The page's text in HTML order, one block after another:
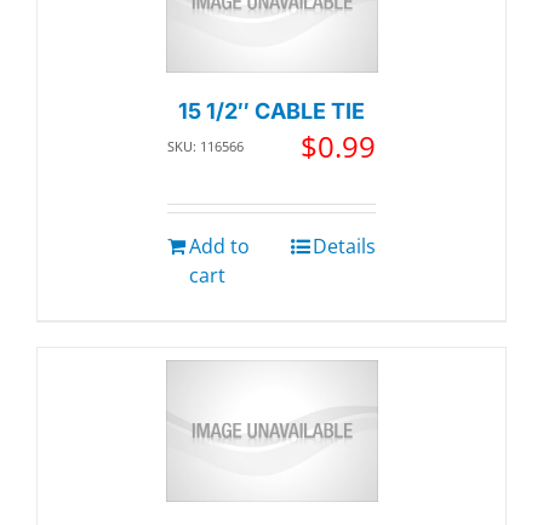
15 1/2″ CABLE TIE
SKU: 116566 $0.99
Add to
cart
Details